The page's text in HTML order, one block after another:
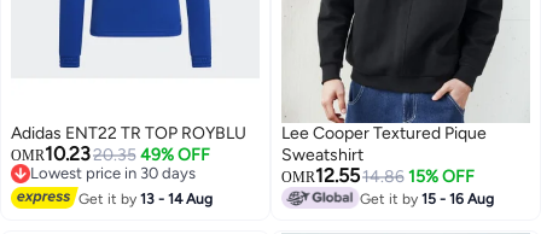
Adidas ENT22 TR TOP ROYBLU
OMR10.2320.35 49% OFF
Lowest price in 30 days
Lowest price in 30 days
Get it by13 - 14 Aug
Lee Cooper Textured Pique
Sweatshirt
OMR12.5514.86 15% OFF
Get it by15 - 16 Aug